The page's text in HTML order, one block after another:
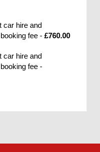
car hire and
fee - £760.00
car hire and
fee -